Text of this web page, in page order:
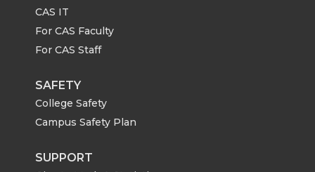
CAS IT
For CAS Faculty
For CAS Staff
SAFETY
College Safety
Campus Safety Plan
SUPPORT